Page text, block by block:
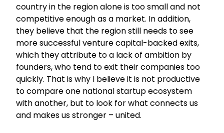
country in the region alone is too small and not
competitive enough as a market. In addition,
they believe that the region still needs to see
more successful venture capital-backed exits,
which they attribute to a lack of ambition by
founders, who tend to exit their companies too
quickly. That is why I believe it is not productive
to compare one national startup ecosystem
with another, but to look for what connects us
and makes us stronger – united.